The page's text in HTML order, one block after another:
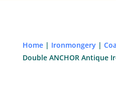
Home| Ironmongery|
Double ANCHOR Antique